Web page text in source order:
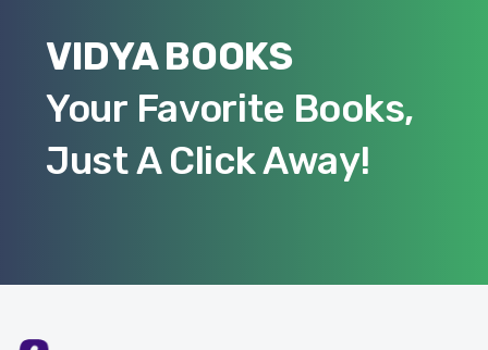
VIDYA BOOKS
Your Favorite Books,
Just A Click Away!